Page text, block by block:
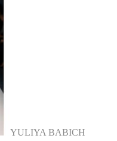
YULIYA BABICH